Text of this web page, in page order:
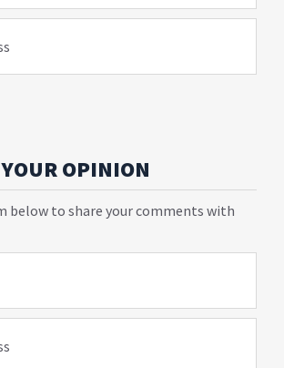
OPINION
below to share your comments with